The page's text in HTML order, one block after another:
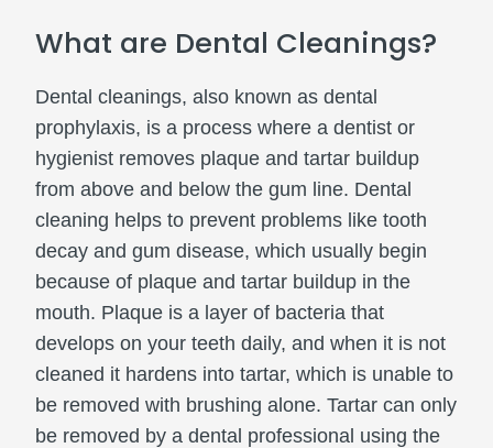
What are Dental Cleanings?
Dental cleanings, also known as dental
prophylaxis, is a process where a dentist or
hygienist removes plaque and tartar buildup
from above and below the gum line. Dental
cleaning helps to prevent problems like tooth
decay and gum disease, which usually begin
because of plaque and tartar buildup in the
mouth. Plaque is a layer of bacteria that
develops on your teeth daily, and when it is not
cleaned it hardens into tartar, which is unable to
be removed with brushing alone. Tartar can only
be removed by a dental professional using the